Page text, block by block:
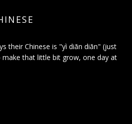
their Chinese is "yì diǎn diǎn" (just
that little bit grow, one day at